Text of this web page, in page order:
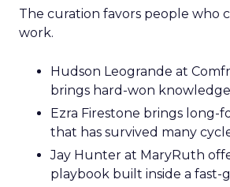
The curation favors people who
work.
Hudson Leogrande at
brings hard-won
Ezra Firestone brings long-
that has survived many
Jay Hunter at MaryRuth
playbook built inside a fast-